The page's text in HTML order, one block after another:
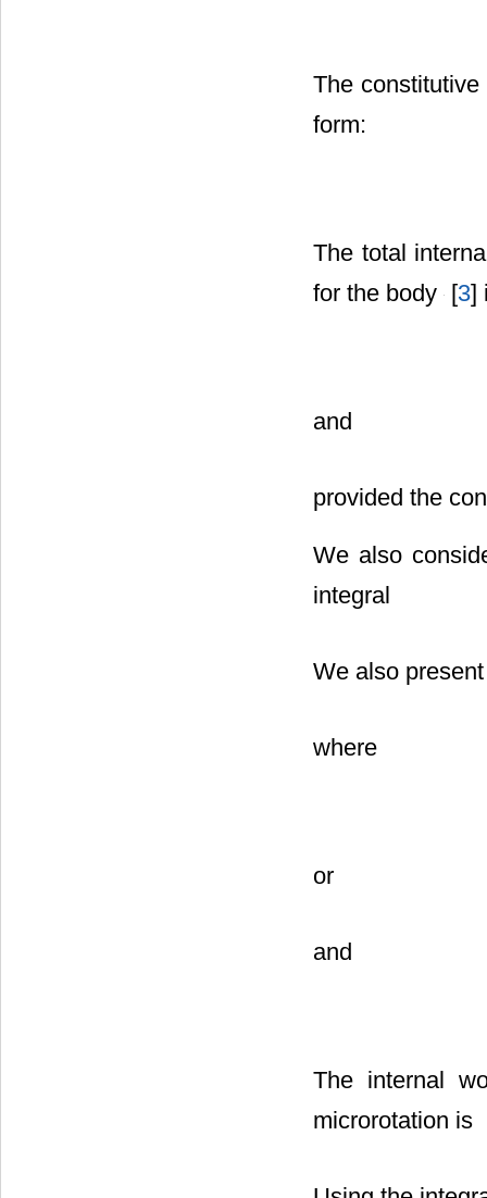
The
form:
The total
for the body [3]
and
provided the
We also
integral
We also
where
or
and
The internal
microrotation is